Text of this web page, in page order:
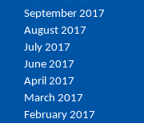
September 2017
August 2017
July 2017
June 2017
April 2017
March 2017
February 2017